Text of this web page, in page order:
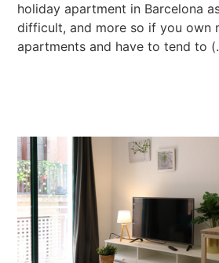
holiday apartment in Barcelona
difficult, and more so if you own
apartments and have to tend to